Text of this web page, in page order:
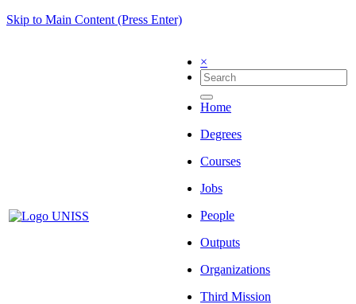
Skip to Main Content (Press Enter)
×
Home
Degrees
Courses
Jobs
People
Outputs
Organizations
Third Mission